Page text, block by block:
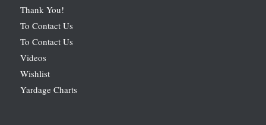
Thank You!
To Contact Us
To Contact Us
Videos
Wishlist
Yardage Charts